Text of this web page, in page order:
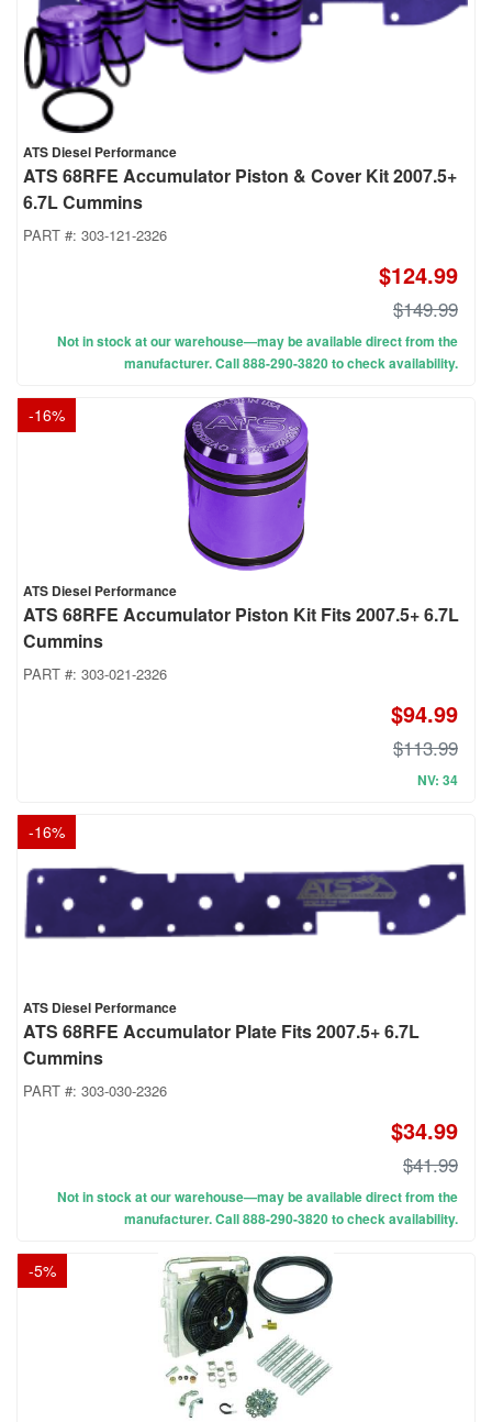
ATS Diesel Performance
ATS 68RFE Accumulator Piston & Cover Kit 2007.5+
6.7L Cummins
PART #: 303-121-2326
$124.99
$149.99
Not in stock at our warehouse—may be available direct from the
manufacturer. Call 888-290-3820 to check availability.
-16%
ATS Diesel Performance
ATS 68RFE Accumulator Piston Kit Fits 2007.5+ 6.7L
Cummins
PART #: 303-021-2326
$94.99
$113.99
NV: 34
-16%
ATS Diesel Performance
ATS 68RFE Accumulator Plate Fits 2007.5+ 6.7L
Cummins
PART #: 303-030-2326
$34.99
$41.99
Not in stock at our warehouse—may be available direct from the
manufacturer. Call 888-290-3820 to check availability.
-5%